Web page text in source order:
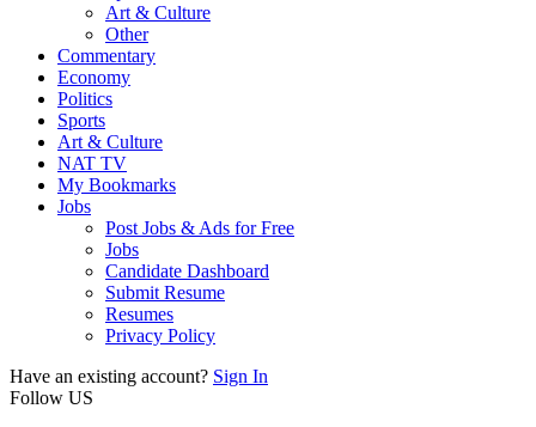
Art & Culture
Other
Commentary
Economy
Politics
Sports
Art & Culture
NAT TV
My Bookmarks
Jobs
Post Jobs & Ads for Free
Jobs
Candidate Dashboard
Submit Resume
Resumes
Privacy Policy
Have an existing account? Sign In
Follow US